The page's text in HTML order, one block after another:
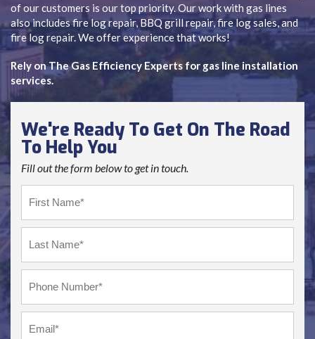
of our customers is our top priority. Our work with gas lines
also includes fire log repair, BBQ grill repair, fire log sales, and
fire log repair. We offer experience that works!
Rely on The Gas Efficiency Experts for gas line installation
services.
We're Ready To Get On The Road
To Help You
Fill out the form below to get in touch.